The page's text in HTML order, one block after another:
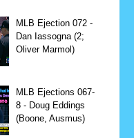
MLB Ejection 072 -
Dan Iassogna (2;
Oliver Marmol)
MLB Ejections 067-
8 - Doug Eddings
(Boone, Ausmus)